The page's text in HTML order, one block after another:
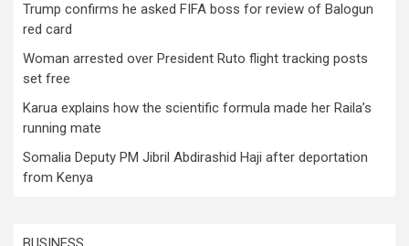
Trump confirms he asked FIFA boss for review of Balogun
red card
Woman arrested over President Ruto flight tracking posts
set free
Karua explains how the scientific formula made her Raila’s
running mate
Somalia Deputy PM Jibril Abdirashid Haji after deportation
from Kenya